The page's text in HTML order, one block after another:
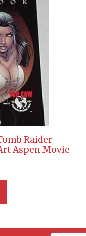
Raider
Aspen Movie